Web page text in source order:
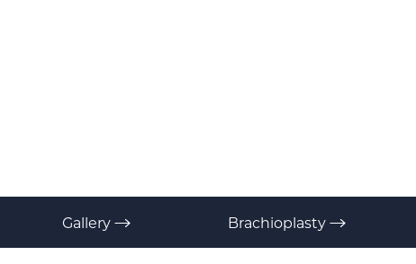
Gallery Brachioplasty
T+
Larger Text
↔
Text Spacing